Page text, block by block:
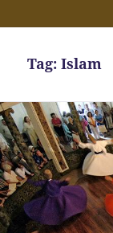
Tag:Islam